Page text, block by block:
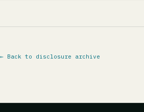
← Back to disclosure archive